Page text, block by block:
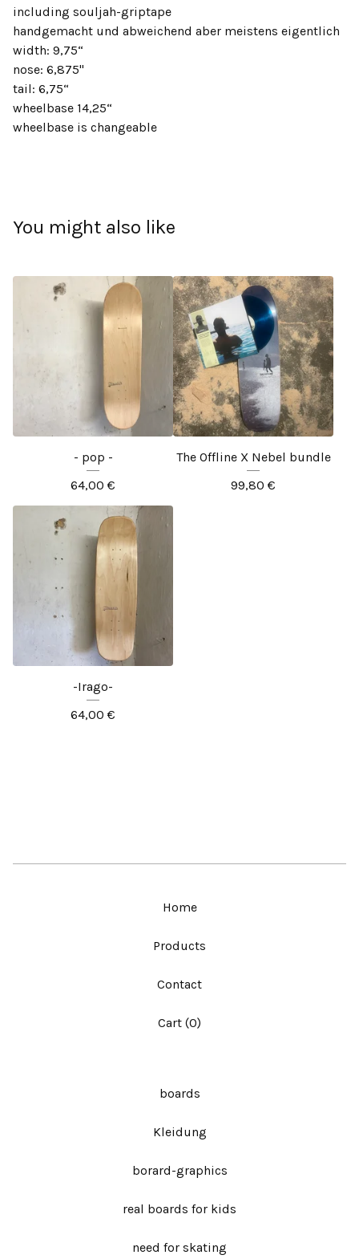
including souljah-griptape
handgemacht und abweichend aber meistens eigentlich
width: 9,75“
nose: 6,875''
tail: 6,75“
wheelbase 14,25“
wheelbase is changeable
You might also like
- pop -
64,00 €
The Offline X Nebel bundle
99,80 €
-Irago-
64,00 €
Home
Products
Contact
Cart (0)
boards
Kleidung
borard-graphics
real boards for kids
need for skating